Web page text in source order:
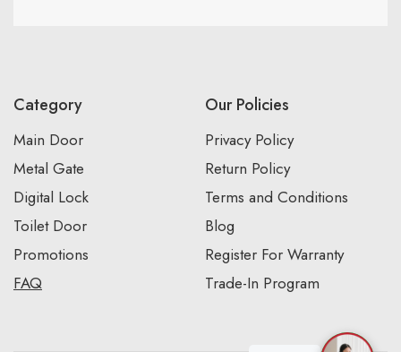
Category
Main Door
Metal Gate
Digital Lock
Toilet Door
Promotions
FAQ
Our Policies
Privacy Policy
Return Policy
Terms and Conditions
Blog
Register For Warranty
Trade-In Program